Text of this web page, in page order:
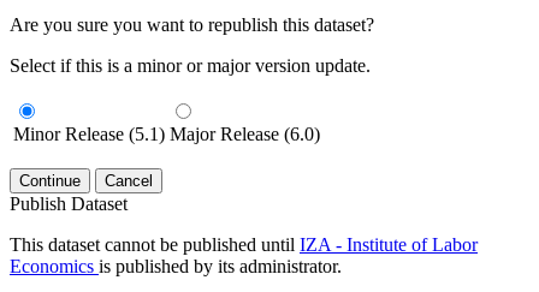
Are you sure you want to republish this dataset?
Select if this is a minor or major version update.
Minor Release (5.1) Major Release (6.0)
Continue Cancel
Publish Dataset
This dataset cannot be published until IZA - Institute of Labor
Economics is published by its administrator.